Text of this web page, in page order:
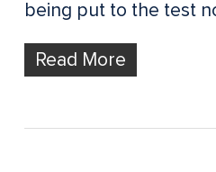
being put to the test
Read More